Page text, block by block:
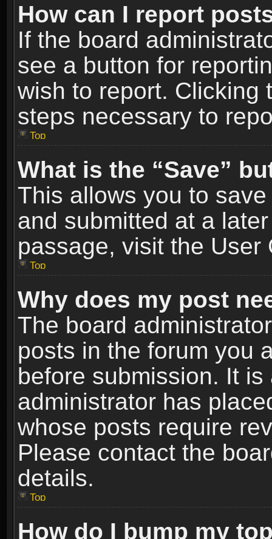
How can I report
If the board
see a button for
wish to report. Clicking
steps necessary to
Top
What is the “Save”
This allows you to
and submitted at a
passage, visit the User
Top
Why does my post
The board
posts in the forum you
before submission. It
administrator has
whose posts require
Please contact the
details.
Top
How do I bump my